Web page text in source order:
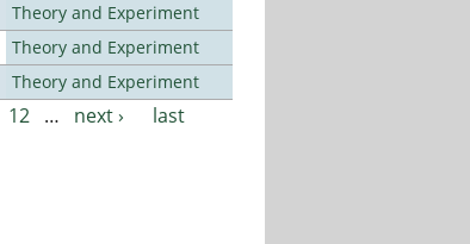
Theory and Experiment
Theory and Experiment
Theory and Experiment
12 … next ›
last